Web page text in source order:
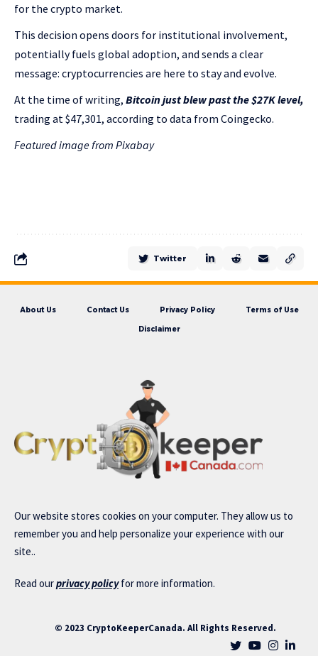
for the crypto market.
This decision opens doors for institutional involvement,
potentially fuels global adoption, and sends a clear
message: cryptocurrencies are here to stay and evolve.
At the time of writing, Bitcoin just blew past the $27K level,
trading at $47,301, according to data from Coingecko.
Featured image from Pixabay
Twitter
About Us Contact Us Privacy Policy Terms of Use
Disclaimer
Our website stores cookies on your computer. They allow us to
remember you and help personalize your experience with our
site..
Read ourprivacy policyfor more information.
© 2023 CryptoKeeperCanada. All Rights Reserved.